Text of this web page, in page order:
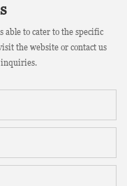
able to cater to the specific
the website or contact us
inquiries.